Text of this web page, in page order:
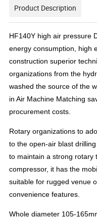
Product Description
HF140Y high air pressure
energy consumption, high
construction superior
organizations from the
washed the source of the
in Air Machine Matching
procurement costs.
Rotary organizations to
to the open-air blast
to maintain a strong rotary
compressor, it has the
suitable for rugged venue
convenience features.
Whole diameter 105-